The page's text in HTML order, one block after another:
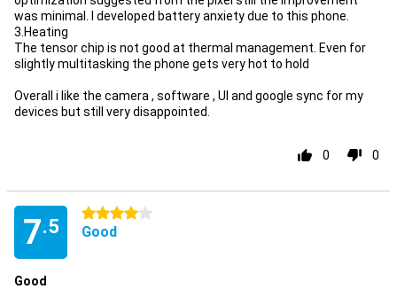
was minimal. I developed battery anxiety due to this phone.
3.Heating
The tensor chip is not good at thermal management. Even for
slightly multitasking the phone gets very hot to hold
Overall i like the camera , software , UI and google sync for my
devices but still very disappointed.
0 0
7.5
4 stars
Good
Good